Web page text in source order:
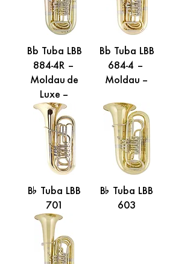
Bb Tuba LBB
884-4R –
Moldau de
Luxe –
Bb Tuba LBB
684-4 –
Moldau –
B% Tuba LBB
701
B% Tuba LBB
603